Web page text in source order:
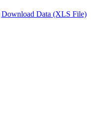
Download Data (XLS File)